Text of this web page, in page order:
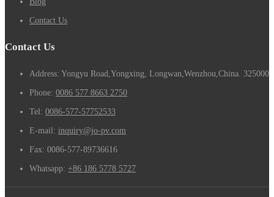
Contact Us
Contact Us
Address: Yongyu Road,Yongxing, Longwan,Wenzhou,China. 325000
Phone: 0086 577 8663 2750
Tel: 0086-577-57752533
E-mail: inquiry@jo-pv.com
Fax: 0086-577-89736616
Whatsapp: +86 186 5778 5727